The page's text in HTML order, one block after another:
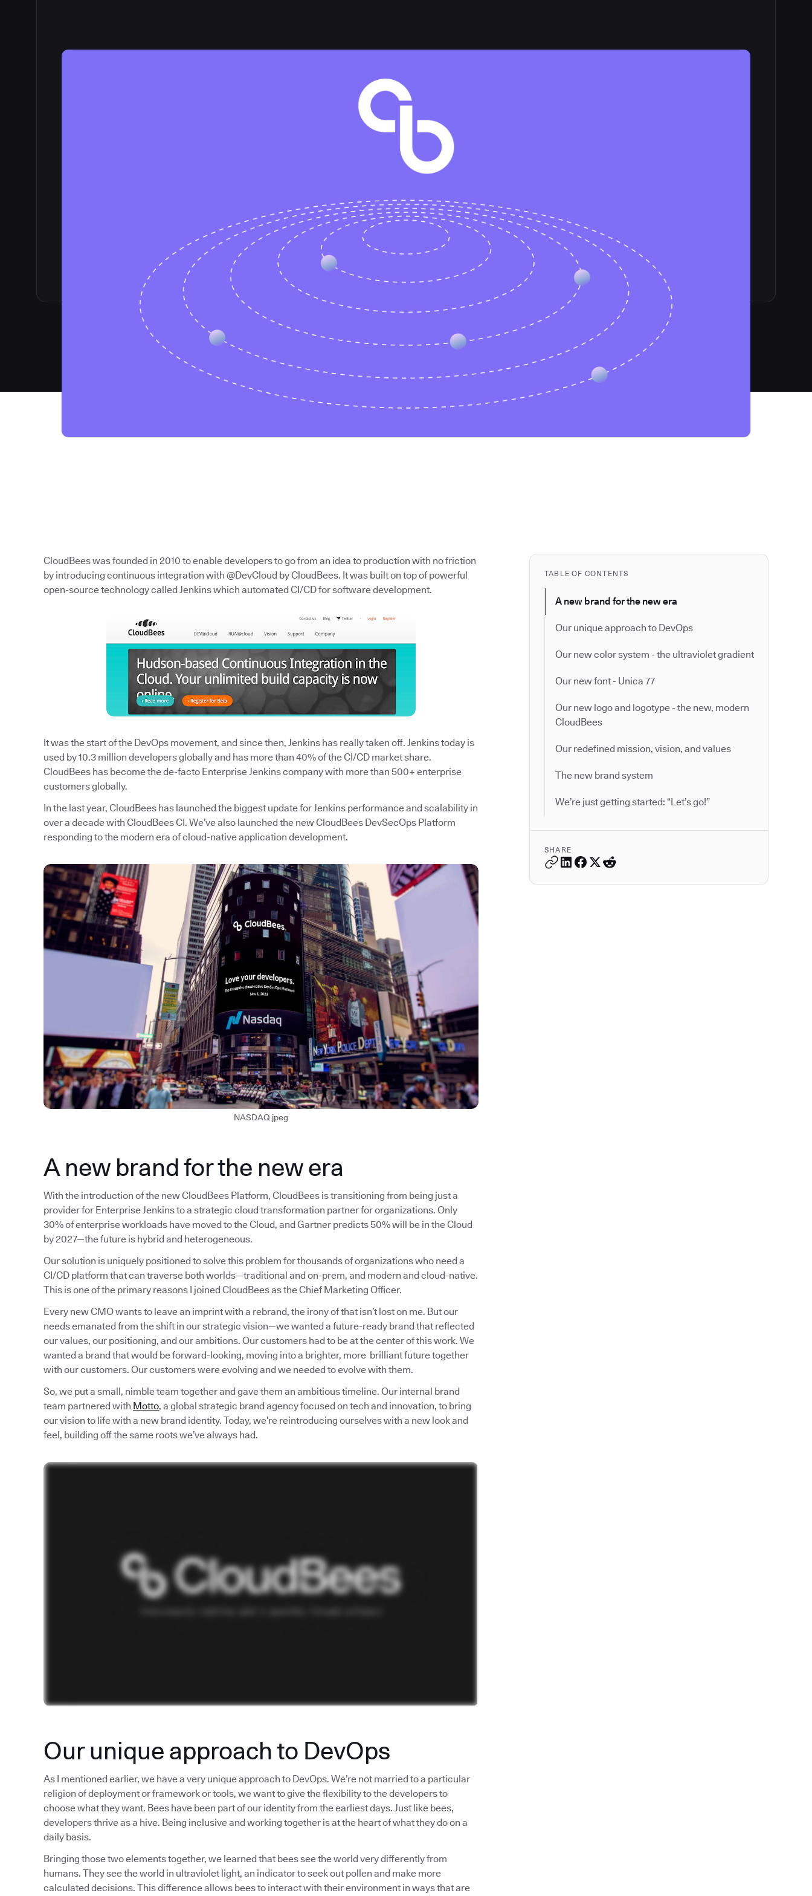
TABLE OF CONTENTS
A new brand for the new era
Our unique approach to DevOps
Our new color system - the ultraviolet gradient
Our new font - Unica 77
Our new logo and logotype - the new, modern
CloudBees
Our redefined mission, vision, and values
The new brand system
We’re just getting started: “Let’s go!”
SHARE
CloudBees was founded in 2010 to enable developers to go from an idea to production with no friction
by introducing continuous integration with @DevCloud by CloudBees. It was built on top of powerful
open-source technology called Jenkins which automated CI/CD for software development.
It was the start of the DevOps movement, and since then, Jenkins has really taken off. Jenkins today is
used by 10.3 million developers globally and has more than 40% of the CI/CD market share.
CloudBees has become the de-facto Enterprise Jenkins company with more than 500+ enterprise
customers globally.
In the last year, CloudBees has launched the biggest update for Jenkins performance and scalability in
over a decade with CloudBees CI. We’ve also launched the new CloudBees DevSecOps Platform
responding to the modern era of cloud-native application development.
NASDAQ jpeg
A new brand for the new era
With the introduction of the new CloudBees Platform, CloudBees is transitioning from being just a
provider for Enterprise Jenkins to a strategic cloud transformation partner for organizations. Only
30% of enterprise workloads have moved to the Cloud, and Gartner predicts 50% will be in the Cloud
by 2027—the future is hybrid and heterogeneous.
Our solution is uniquely positioned to solve this problem for thousands of organizations who need a
CI/CD platform that can traverse both worlds—traditional and on-prem, and modern and cloud-native.
This is one of the primary reasons I joined CloudBees as the Chief Marketing Officer.
Every new CMO wants to leave an imprint with a rebrand, the irony of that isn’t lost on me. But our
needs emanated from the shift in our strategic vision—we wanted a future-ready brand that reflected
our values, our positioning, and our ambitions. Our customers had to be at the center of this work. We
wanted a brand that would be forward-looking, moving into a brighter, more brilliant future together
with our customers. Our customers were evolving and we needed to evolve with them.
So, we put a small, nimble team together and gave them an ambitious timeline. Our internal brand
team partnered with Motto, a global strategic brand agency focused on tech and innovation, to bring
our vision to life with a new brand identity. Today, we’re reintroducing ourselves with a new look and
feel, building off the same roots we’ve always had.
Our unique approach to DevOps
As I mentioned earlier, we have a very unique approach to DevOps. We’re not married to a particular
religion of deployment or framework or tools, we want to give the flexibility to the developers to
choose what they want. Bees have been part of our identity from the earliest days. Just like bees,
developers thrive as a hive. Being inclusive and working together is at the heart of what they do on a
daily basis.
Bringing those two elements together, we learned that bees see the world very differently from
humans. They see the world in ultraviolet light, an indicator to seek out pollen and make more
calculated decisions. This difference allows bees to interact with their environment in ways that are